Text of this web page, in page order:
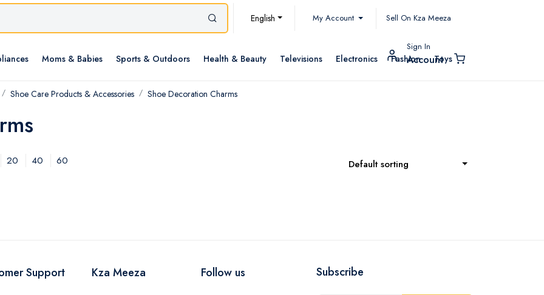
English My Account Sell On Kza Meeza
Moms & Babies Sports & Outdoors Health & Beauty Televisions Electronics Fashion Toys
Sign In
Account
Shoe Care Products & Accessories Shoe Decoration Charms
20 40 60 Default sorting
Support Kza Meeza Follow us Subscribe